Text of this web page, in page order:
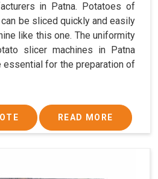
in Patna. Potatoes of
be sliced quickly and easily
like this one. The uniformity
slicer machines in Patna
essential for the preparation of
READ MORE